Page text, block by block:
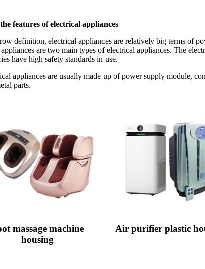
features of electrical appliances
definition, electrical appliances are relatively big terms of
are two main types of electrical appliances. The
have high safety standards in use.
appliances are usually made up of power supply module,
parts.
massage machine
housing
Air purifier plastic